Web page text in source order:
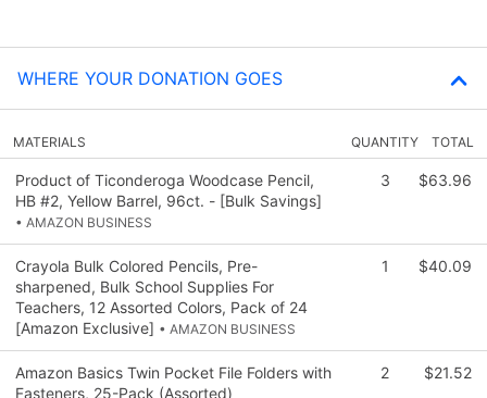
WHERE YOUR DONATION GOES
MATERIALS QUANTITY TOTAL
Product of Ticonderoga Woodcase Pencil,
HB #2, Yellow Barrel, 96ct. - [Bulk Savings]
• AMAZON BUSINESS
3 $63.96
Crayola Bulk Colored Pencils, Pre-
sharpened, Bulk School Supplies For
Teachers, 12 Assorted Colors, Pack of 24
[Amazon Exclusive] • AMAZON BUSINESS
1 $40.09
Amazon Basics Twin Pocket File Folders with
Fasteners, 25-Pack (Assorted)
2 $21.52